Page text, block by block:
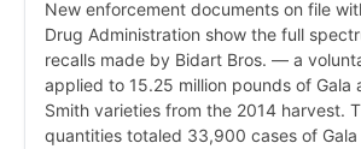
New enforcement documents on file
Drug Administration show the full
recalls made by Bidart Bros. — a
applied to 15.25 million pounds of Gala
Smith varieties from the 2014 harvest.
quantities totaled 33,900 cases of